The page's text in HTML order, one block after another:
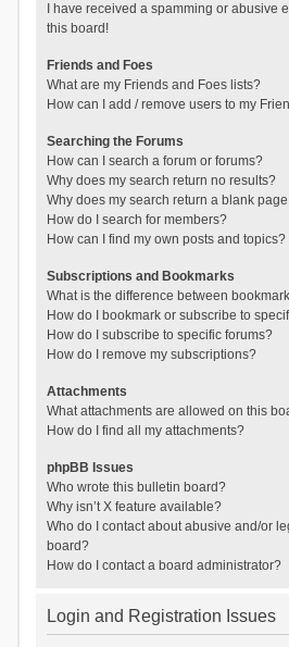
I have received a spamming or abusive
this board!
Friends and Foes
What are my Friends and Foes lists?
How can I add / remove users to my
Searching the Forums
How can I search a forum or forums?
Why does my search return no results?
Why does my search return a blank
How do I search for members?
How can I find my own posts and topics?
Subscriptions and Bookmarks
What is the difference between
How do I bookmark or subscribe to
How do I subscribe to specific forums?
How do I remove my subscriptions?
Attachments
What attachments are allowed on this
How do I find all my attachments?
phpBB Issues
Who wrote this bulletin board?
Why isn’t X feature available?
Who do I contact about abusive and/or
board?
How do I contact a board administrator?
Login and Registration Issues